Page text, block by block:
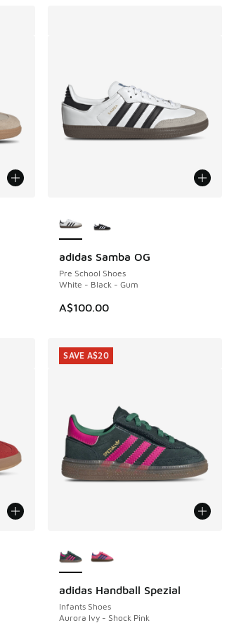
adidas Samba OG
Pre School Shoes
White - Black - Gum
A$100.00
from A$120.00 to A$89.95
adidas Handball Spezial
Infants Shoes
Aurora Ivy - Shock Pink
SAVE A$20
SAVE A$20